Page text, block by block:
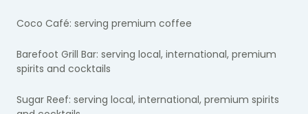
Coco Café: serving premium coffee
Barefoot Grill Bar: serving local, international, premium
spirits and cocktails
Sugar Reef: serving local, international, premium spirits